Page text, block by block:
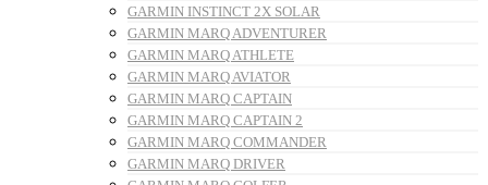
GARMIN INSTINCT 2X SOLAR
GARMIN MARQ ADVENTURER
GARMIN MARQ ATHLETE
GARMIN MARQ AVIATOR
GARMIN MARQ CAPTAIN
GARMIN MARQ CAPTAIN 2
GARMIN MARQ COMMANDER
GARMIN MARQ DRIVER